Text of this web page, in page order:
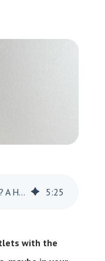
What Are GFCIs and GFIs? A Homeowner’s Guide 5:25
with the